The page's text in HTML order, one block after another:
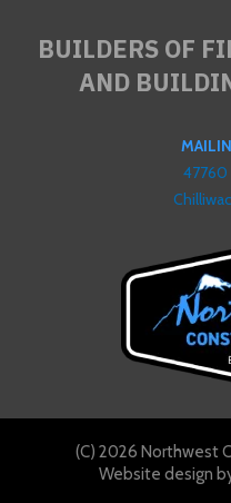
BUILDERS OF
AND
47760
(C) 2026 Northwest
Website design